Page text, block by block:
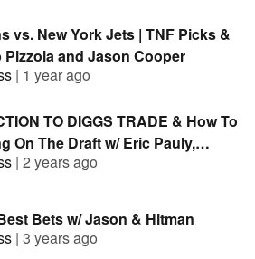
vs. New York Jets | TNF Picks &
Pizzola and Jason Cooper
| 1 year ago
TO DIGGS TRADE & How To
On The Draft w/ Eric Pauly,
clevta
| 2 years ago
Bets w/ Jason & Hitman
| 3 years ago